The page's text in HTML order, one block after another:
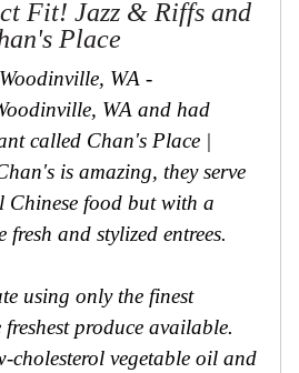
Fit! Jazz & Riffs and
Place
WA -
WA and had
called Chan's Place |
is amazing, they serve
Chinese food but with a
fresh and stylized entrees.
using only the finest
produce available.
cholesterol vegetable oil and